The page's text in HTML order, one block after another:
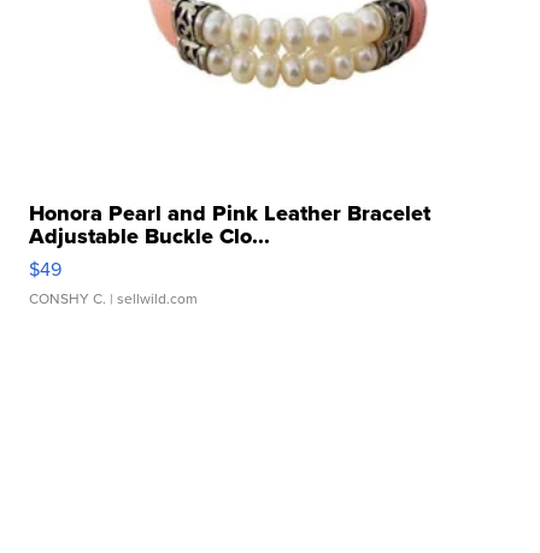
Honora Pearl and Pink Leather Bracelet
Adjustable Buckle Clo...
$49
CONSHY C. | sellwild.com